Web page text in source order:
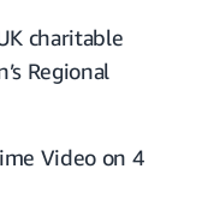
charitable
Regional
Video on 4